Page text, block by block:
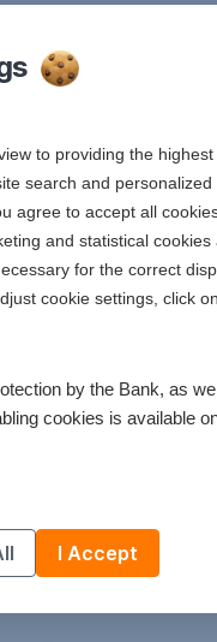
to providing the
search and personalized
agree to accept all
and statistical cookies
for the correct
cookie settings, click on
by the Bank, as
cookies is available
I Accept